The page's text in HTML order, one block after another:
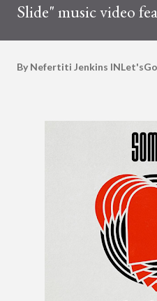
Slide" music video
By Nefertiti Jenkins